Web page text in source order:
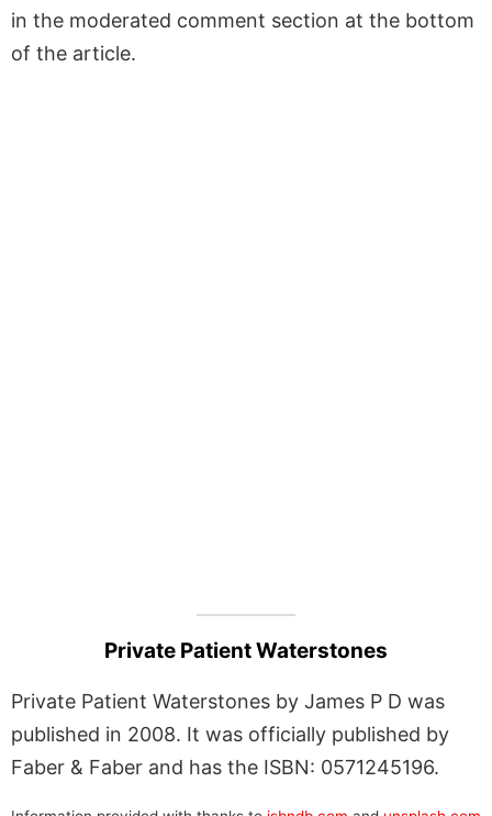
in the moderated comment section at the bottom
of the article.
Private Patient Waterstones
Private Patient Waterstones by James P D was
published in 2008. It was officially published by
Faber & Faber and has the ISBN: 0571245196.